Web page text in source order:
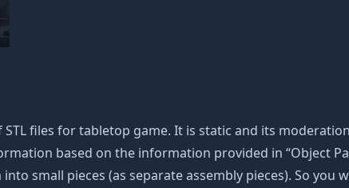
files for tabletop game. It is static and its
based on the information provided in “Object
small pieces (as separate assembly pieces). So you